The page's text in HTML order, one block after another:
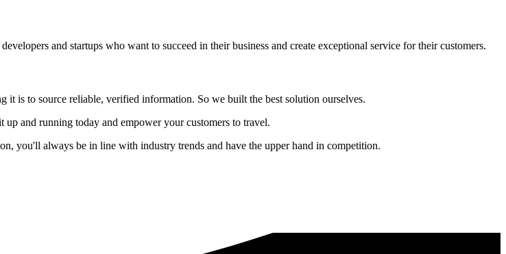
and startups who want to succeed in their business and create exceptional service for their customers.
is to source reliable, verified information. So we built the best solution ourselves.
and running today and empower your customers to travel.
you'll always be in line with industry trends and have the upper hand in competition.